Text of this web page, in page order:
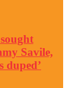
Savile,
duped’